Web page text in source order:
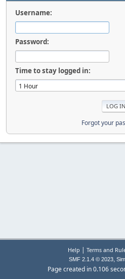
Username:
Password:
Time to stay logged in:
Forgot your
Help | Terms and
SMF 2.1.4 © 2023,
Page created in 0.106